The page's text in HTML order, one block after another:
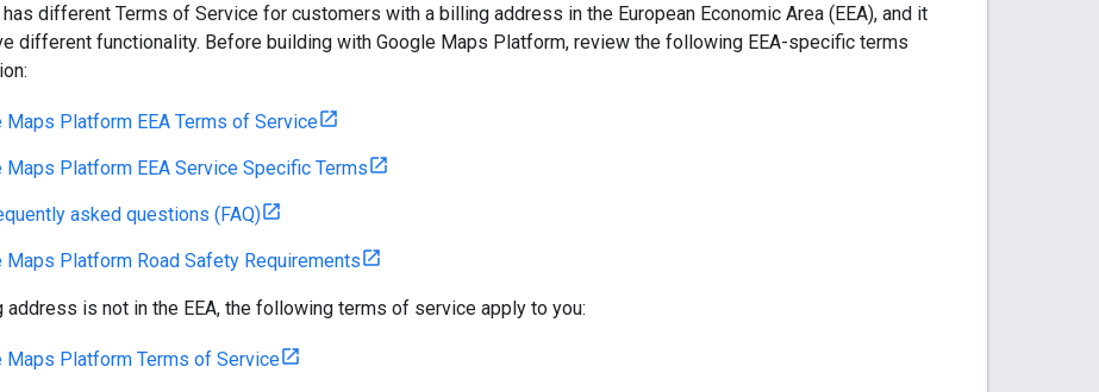
has different Terms of Service for customers with a billing address in the European Economic Area (EEA), and it
different functionality. Before building with Google Maps Platform, review the following EEA-specific terms
Maps Platform EEA Terms of Service
Maps Platform EEA Service Specific Terms
asked questions (FAQ)
Maps Platform Road Safety Requirements
address is not in the EEA, the following terms of service apply to you:
Maps Platform Terms of Service